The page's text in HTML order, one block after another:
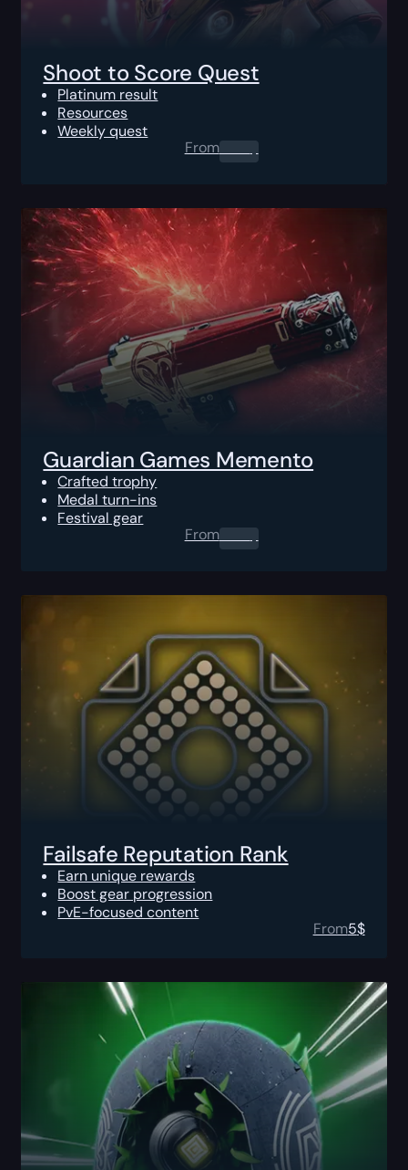
Shoot to Score Quest
Platinum result
Resources
Weekly quest
From0.00 $
Guardian Games Memento
Crafted trophy
Medal turn-ins
Festival gear
From0.00 $
Failsafe Reputation Rank
Earn unique rewards
Boost gear progression
PvE-focused content
From5$